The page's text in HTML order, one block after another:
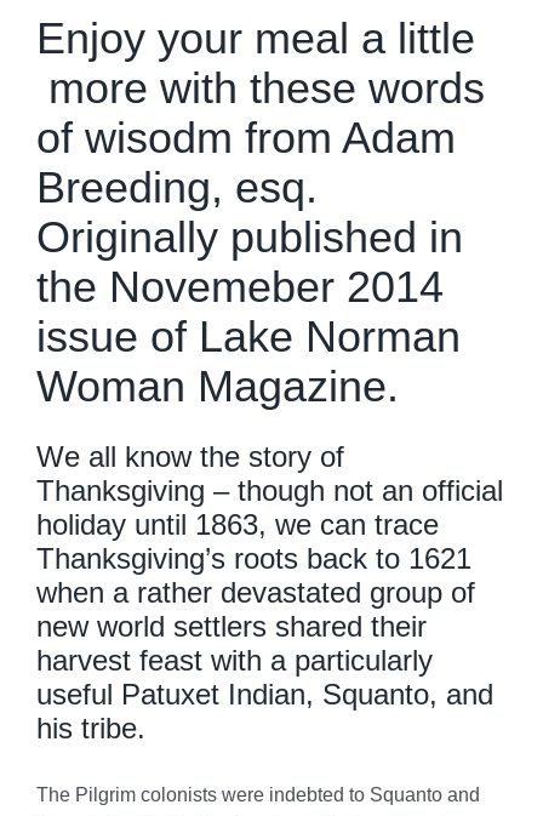
Resources
Contact Us
Dental Practitioner Law
Enjoy your meal a little
more with these words
of wisodm from Adam
Breeding, esq.
Originally published in
the Novemeber 2014
issue of Lake Norman
Woman Magazine.
We all know the story of
Thanksgiving – though not an official
holiday until 1863, we can trace
Thanksgiving’s roots back to 1621
when a rather devastated group of
new world settlers shared their
harvest feast with a particularly
useful Patuxet Indian, Squanto, and
his tribe.
The Pilgrim colonists were indebted to Squanto and